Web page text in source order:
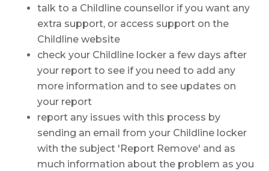
talk to a Childline counsellor if you want any
extra support, or access support on the
Childline website
check your Childline locker a few days after
your report to see if you need to add any
more information and to see updates on
your report
report any issues with this process by
sending an email from your Childline locker
with the subject 'Report Remove' and as
much information about the problem as you